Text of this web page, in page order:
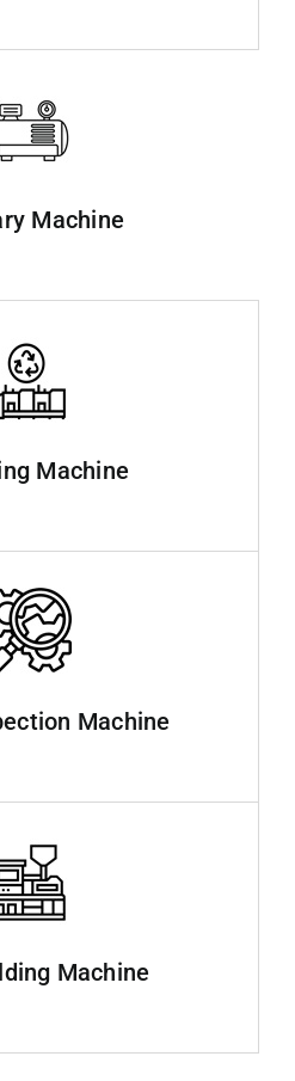
Machine
Machine
Machine
Machine